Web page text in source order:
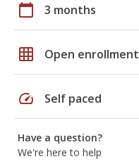
calendar_today 3 months
grid_on Open enrollment
speed Self paced
Have a question?
We're here to help